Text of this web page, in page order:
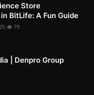
Store
BitLife: A Fun Guide
79
| Denpro Group